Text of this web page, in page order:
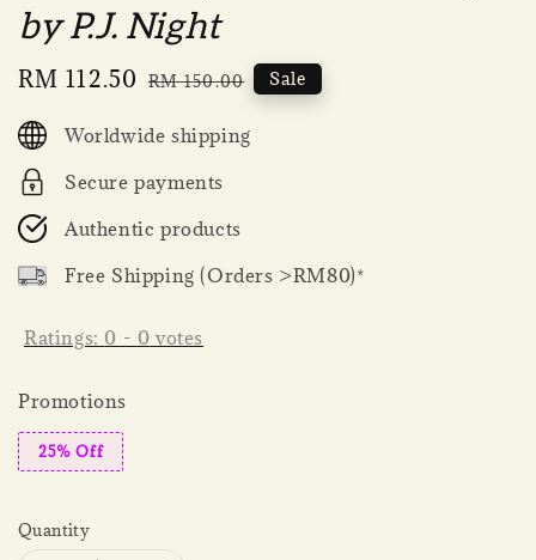
by P.J. Night
Sale
RM 112.50 Regular
RM 150.00 Sale
Worldwide shipping
Secure payments
Authentic products
Free Shipping (Orders >RM80)*
Ratings: 0 - 0 votes
Promotions
25% Off
Quantity